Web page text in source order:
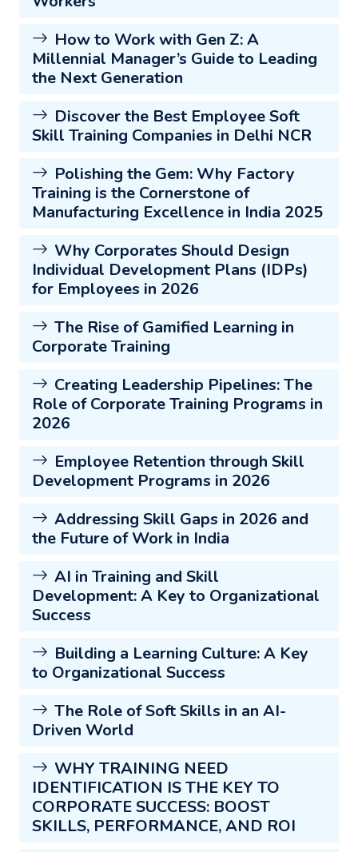
How to Work with Gen Z: A
Millennial Manager’s Guide to Leading
the Next Generation
Discover the Best Employee Soft
Skill Training Companies in Delhi NCR
Polishing the Gem: Why Factory
Training is the Cornerstone of
Manufacturing Excellence in India 2025
Why Corporates Should Design
Individual Development Plans (IDPs)
for Employees in 2026
The Rise of Gamified Learning in
Corporate Training
Creating Leadership Pipelines: The
Role of Corporate Training Programs in
2026
Employee Retention through Skill
Development Programs in 2026
Addressing Skill Gaps in 2026 and
the Future of Work in India
AI in Training and Skill
Development: A Key to Organizational
Success
Building a Learning Culture: A Key
to Organizational Success
The Role of Soft Skills in an AI-
Driven World
WHY TRAINING NEED
IDENTIFICATION IS THE KEY TO
CORPORATE SUCCESS: BOOST
SKILLS, PERFORMANCE, AND ROI